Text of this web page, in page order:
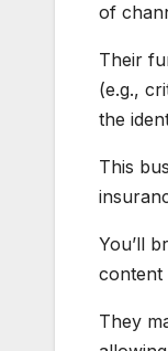
of
Their
(e.g.,
the
This
You’ll
content
They